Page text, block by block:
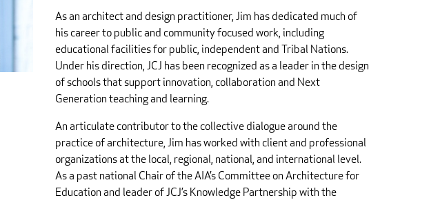
As an architect and design practitioner, Jim has dedicated much of
his career to public and community focused work, including
educational facilities for public, independent and Tribal Nations.
Under his direction, JCJ has been recognized as a leader in the design
of schools that support innovation, collaboration and Next
Generation teaching and learning.
An articulate contributor to the collective dialogue around the
practice of architecture, Jim has worked with client and professional
organizations at the local, regional, national, and international level.
As a past national Chair of the AIA’s Committee on Architecture for
Education and leader of JCJ’s Knowledge Partnership with the